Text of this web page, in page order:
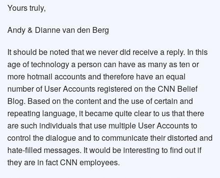
Yours truly,
Andy & Dianne van den Berg
It should be noted that we never did receive a reply. In this
age of technology a person can have as many as ten or
more hotmail accounts and therefore have an equal
number of User Accounts registered on the CNN Belief
Blog. Based on the content and the use of certain and
repeating language, it became quite clear to us that there
are such individuals that use multiple User Accounts to
control the dialogue and to communicate their distorted and
hate-filled messages. It would be interesting to find out if
they are in fact CNN employees.